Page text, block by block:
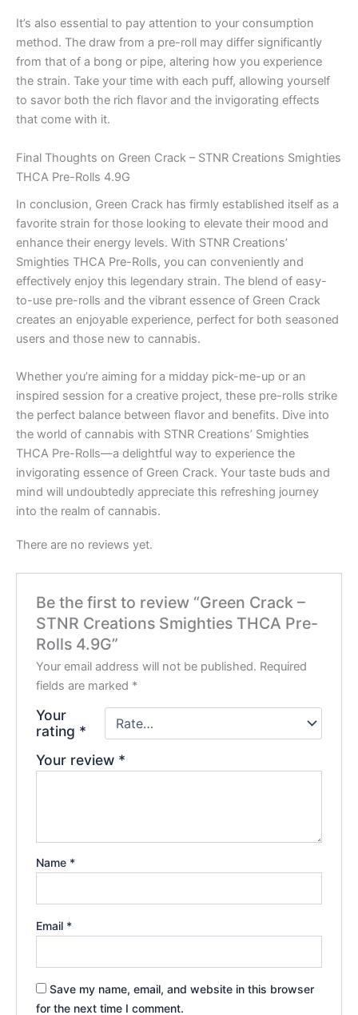
It’s also essential to pay attention to your consumption
method. The draw from a pre-roll may differ significantly
from that of a bong or pipe, altering how you experience
the strain. Take your time with each puff, allowing yourself
to savor both the rich flavor and the invigorating effects
that come with it.
Final Thoughts on Green Crack – STNR Creations Smighties
THCA Pre-Rolls 4.9G
In conclusion, Green Crack has firmly established itself as a
favorite strain for those looking to elevate their mood and
enhance their energy levels. With STNR Creations’
Smighties THCA Pre-Rolls, you can conveniently and
effectively enjoy this legendary strain. The blend of easy-
to-use pre-rolls and the vibrant essence of Green Crack
creates an enjoyable experience, perfect for both seasoned
users and those new to cannabis.
Whether you’re aiming for a midday pick-me-up or an
inspired session for a creative project, these pre-rolls strike
the perfect balance between flavor and benefits. Dive into
the world of cannabis with STNR Creations’ Smighties
THCA Pre-Rolls—a delightful way to experience the
invigorating essence of Green Crack. Your taste buds and
mind will undoubtedly appreciate this refreshing journey
into the realm of cannabis.
There are no reviews yet.
Be the first to review “Green Crack –
STNR Creations Smighties THCA Pre-
Rolls 4.9G”
Your email address will not be published. Required
fields are marked *
Your
rating *
Your review *
Name *
Email *
Save my name, email, and website in this browser
for the next time I comment.